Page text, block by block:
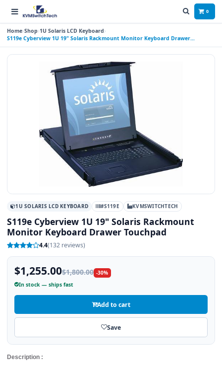
0
Home Shop 1U Solaris LCD Keyboard
S119e Cyberview 1U 19" Solaris Rackmount Monitor Keyboard Drawer
Touchpad
1U SOLARIS LCD KEYBOARD #S119E KVMSWITCHTECH
S119e Cyberview 1U 19" Solaris Rackmount
Monitor Keyboard Drawer Touchpad
4.4(132 reviews)
$1,255.00$1,800.00 -30%
In stock — ships fast
Add to cart
Save
Description :